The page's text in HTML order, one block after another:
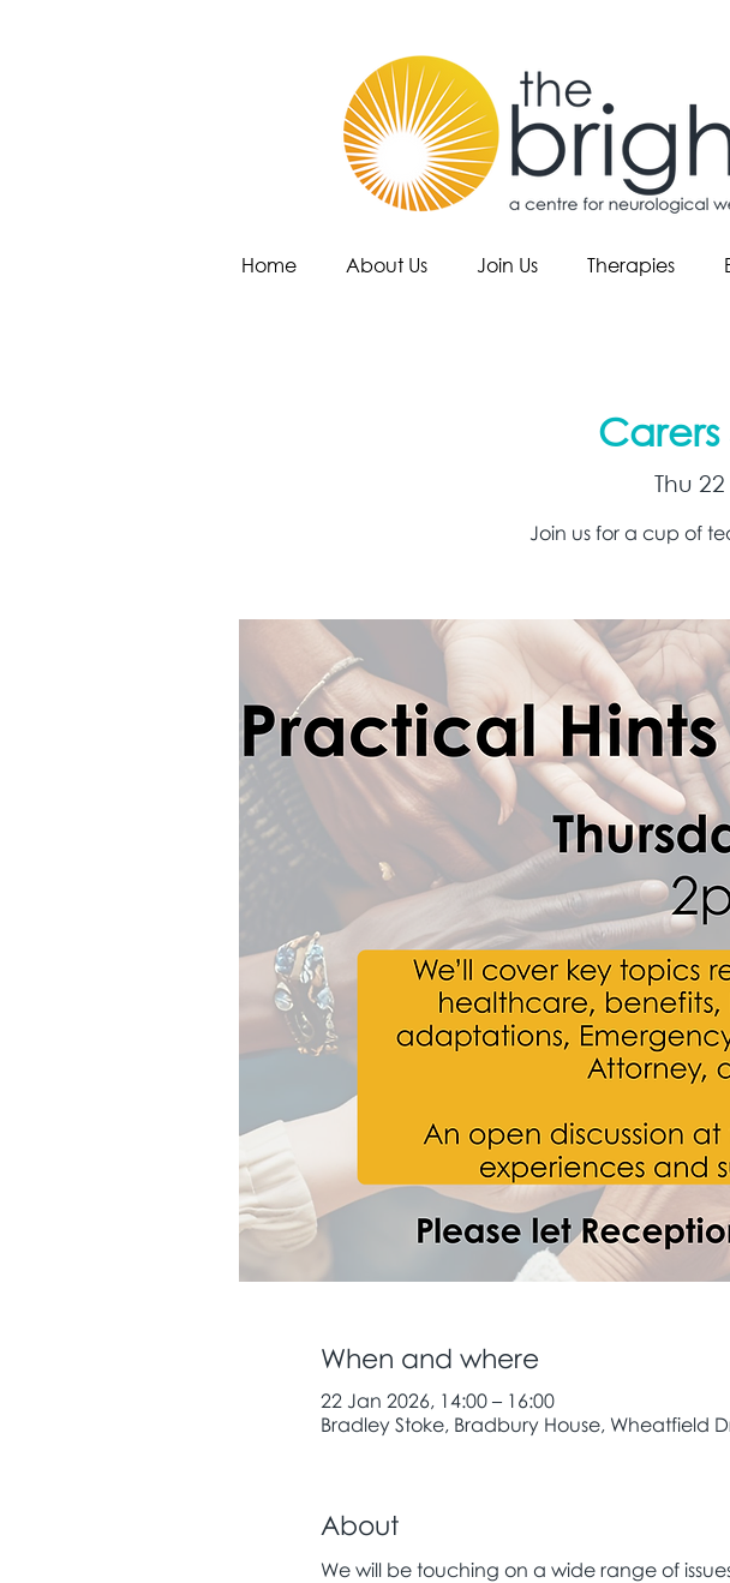
Home About Us Join Us Therapies
Carers
Thu
Join us for a cup of
When and where
22 Jan 2026, 14:00 – 16:00
Bradley Stoke, Bradbury House, Wheatfield
About
We will be touching on a wide range of